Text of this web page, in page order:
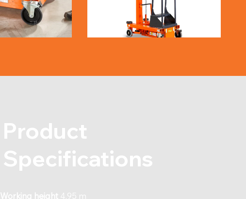
Product
Specifications
Working height4.95 m